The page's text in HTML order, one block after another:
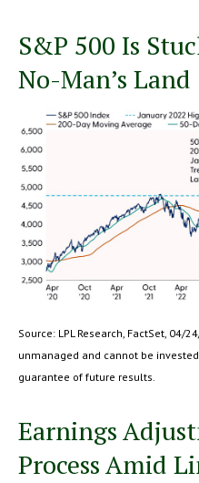
S&P 500 Is
No-Man’s Land
Source: LPL Research, FactSet, 04/
unmanaged and cannot be
guarantee of future results.
Earnings
Process Amid